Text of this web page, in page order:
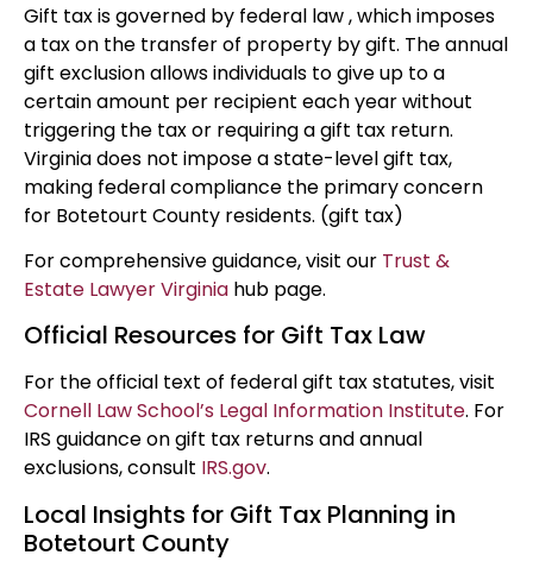
Gift tax is governed by federal law , which imposes
a tax on the transfer of property by gift. The annual
gift exclusion allows individuals to give up to a
certain amount per recipient each year without
triggering the tax or requiring a gift tax return.
Virginia does not impose a state-level gift tax,
making federal compliance the primary concern
for Botetourt County residents. (gift tax)
For comprehensive guidance, visit our Trust &
Estate Lawyer Virginia hub page.
Official Resources for Gift Tax Law
For the official text of federal gift tax statutes, visit
Cornell Law School’s Legal Information Institute. For
IRS guidance on gift tax returns and annual
exclusions, consult IRS.gov.
Local Insights for Gift Tax Planning in
Botetourt County